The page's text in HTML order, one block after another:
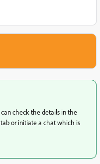
check the details in the
or initiate a chat which is